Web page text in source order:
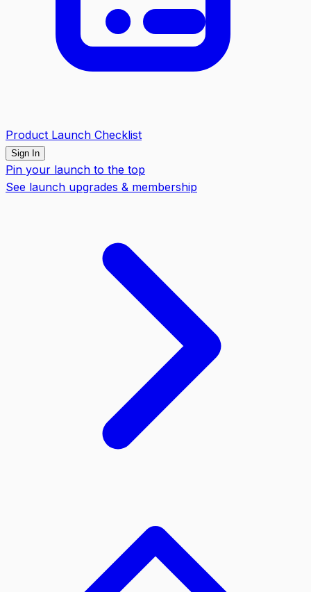
Product Launch Checklist
Sign In
Pin your launch to the top
See launch upgrades & membership